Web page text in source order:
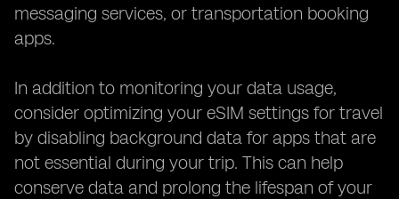
messaging services, or transportation booking
apps.
In addition to monitoring your data usage,
consider optimizing your eSIM settings for travel
by disabling background data for apps that are
not essential during your trip. This can help
conserve data and prolong the lifespan of your